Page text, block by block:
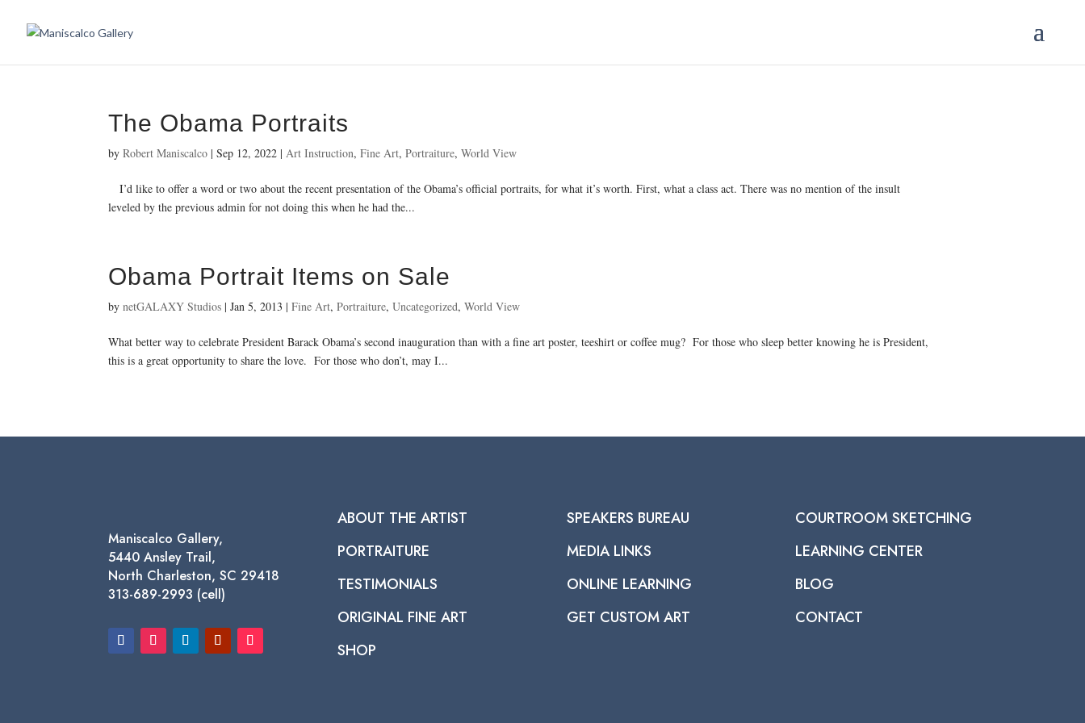
The Obama Portraits
byRobert Maniscalco |Sep 12, 2022 |Art Instruction,Fine Art,Portraiture,World View
I’d like to offer a word or two about the recent presentation of the Obama’s official portraits, for what it’s worth. First, what a class act. There was no mention of the insult
leveled by the previous admin for not doing this when he had the...
Obama Portrait Items on Sale
bynetGALAXY Studios |Jan 5, 2013 |Fine Art,Portraiture,Uncategorized,World View
What better way to celebrate President Barack Obama’s second inauguration than with a fine art poster, teeshirt or coffee mug? For those who sleep better knowing he is President,
this is a great opportunity to share the love. For those who don’t, may I...
Maniscalco Gallery,
5440 Ansley Trail,
North Charleston, SC 29418
313-689-2993 (cell)
ABOUT THE ARTIST
PORTRAITURE
TESTIMONIALS
ORIGINAL FINE ART
SHOP
SPEAKERS BUREAU
MEDIA LINKS
ONLINE LEARNING
GET CUSTOM ART
COURTROOM SKETCHING
LEARNING CENTER
BLOG
CONTACT